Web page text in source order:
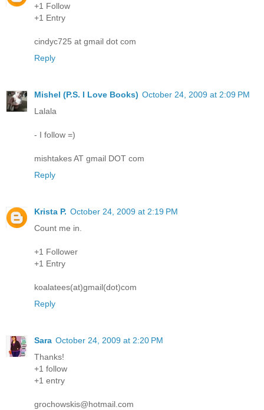
+1 Follow
+1 Entry
cindyc725 at gmail dot com
Reply
Mishel (P.S. I Love Books) October 24, 2009 at 2:09 PM
Lalala
- I follow =)
mishtakes AT gmail DOT com
Reply
Krista P. October 24, 2009 at 2:19 PM
Count me in.
+1 Follower
+1 Entry
koalatees(at)gmail(dot)com
Reply
Sara October 24, 2009 at 2:20 PM
Thanks!
+1 follow
+1 entry
grochowskis@hotmail.com